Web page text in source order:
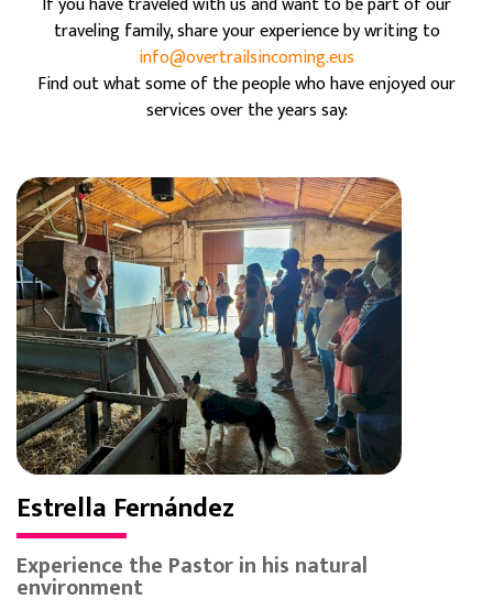
traveling family, share your experience by writing to
info@overtrailsincoming.eus
Find out what some of the people who have enjoyed our
services over the years say:
Estrella Fernández
Experience the Pastor in his natural
environment